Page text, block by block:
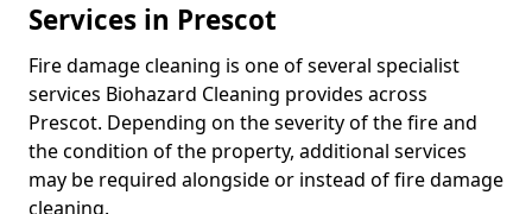
Services in Prescot
Fire damage cleaning is one of several specialist
services Biohazard Cleaning provides across
Prescot. Depending on the severity of the fire and
the condition of the property, additional services
may be required alongside or instead of fire damage
cleaning.